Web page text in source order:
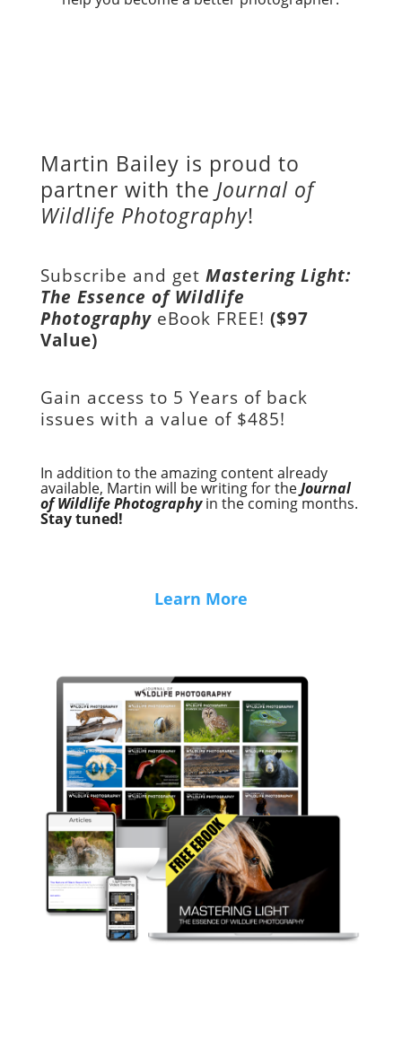
Martin Bailey is proud to
partner with the Journal of
Wildlife Photography!
Subscribe and get Mastering Light:
The Essence of Wildlife
Photography eBook FREE! ($97
Value)
Gain access to 5 Years of back
issues with a value of $485!
In addition to the amazing content already
available, Martin will be writing for theJournal
of Wildlife Photographyin the coming months.
Stay tuned!
Learn More